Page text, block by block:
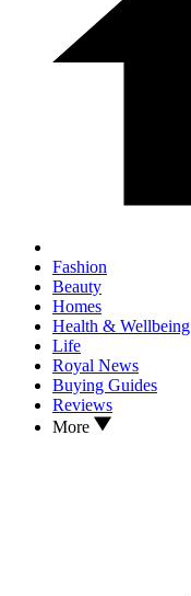
Fashion
Beauty
Homes
Health & Wellbeing
Life
Royal News
Buying Guides
Reviews
More